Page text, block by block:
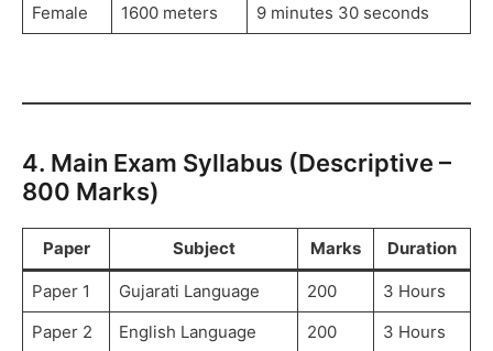
Female
1600 meters 9 minutes 30 seconds
4. Main Exam Syllabus (Descriptive –
800 Marks)
Paper Subject Marks Duration
Paper 1 Gujarati Language 200
3 Hours
Paper 2
English Language 200 3 Hours